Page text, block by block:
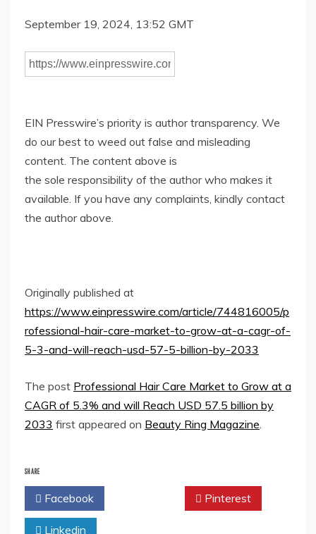
September 19, 2024, 13:52 GMT
EIN Presswire’s priority is author transparency. We
do our best to weed out false and misleading
content. The content above is
the sole responsibility of the author who makes it
available. If you have any complaints, kindly contact
the author above.
Originally published at
https://www.einpresswire.com/article/744816005/p
rofessional-hair-care-market-to-grow-at-a-cagr-of-
5-3-and-will-reach-usd-57-5-billion-by-2033
The post Professional Hair Care Market to Grow at a
CAGR of 5.3% and will Reach USD 57.5 billion by
2033 first appeared on Beauty Ring Magazine
SHARE
Facebook Pinterest
Linkedin